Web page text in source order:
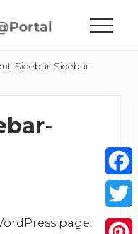
Menu
Sidebar-Sidebar
page,